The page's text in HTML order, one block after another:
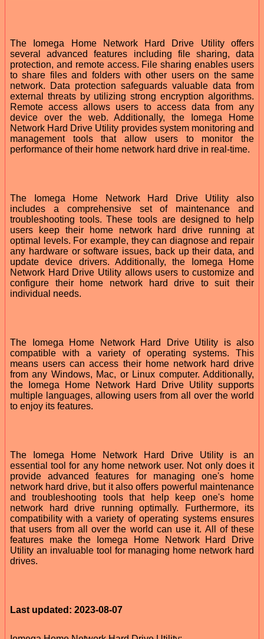
The Iomega Home Network Hard Drive Utility offers
several advanced features including file sharing, data
protection, and remote access. File sharing enables users
to share files and folders with other users on the same
network. Data protection safeguards valuable data from
external threats by utilizing strong encryption algorithms.
Remote access allows users to access data from any
device over the web. Additionally, the Iomega Home
Network Hard Drive Utility provides system monitoring and
management tools that allow users to monitor the
performance of their home network hard drive in real-time.
The Iomega Home Network Hard Drive Utility also
includes a comprehensive set of maintenance and
troubleshooting tools. These tools are designed to help
users keep their home network hard drive running at
optimal levels. For example, they can diagnose and repair
any hardware or software issues, back up their data, and
update device drivers. Additionally, the Iomega Home
Network Hard Drive Utility allows users to customize and
configure their home network hard drive to suit their
individual needs.
The Iomega Home Network Hard Drive Utility is also
compatible with a variety of operating systems. This
means users can access their home network hard drive
from any Windows, Mac, or Linux computer. Additionally,
the Iomega Home Network Hard Drive Utility supports
multiple languages, allowing users from all over the world
to enjoy its features.
The Iomega Home Network Hard Drive Utility is an
essential tool for any home network user. Not only does it
provide advanced features for managing one's home
network hard drive, but it also offers powerful maintenance
and troubleshooting tools that help keep one's home
network hard drive running optimally. Furthermore, its
compatibility with a variety of operating systems ensures
that users from all over the world can use it. All of these
features make the Iomega Home Network Hard Drive
Utility an invaluable tool for managing home network hard
drives.
Last updated: 2023-08-07